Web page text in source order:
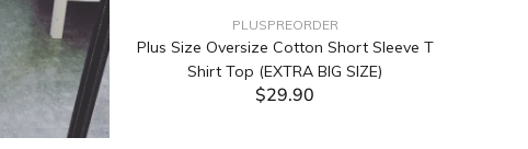
PLUSPREORDER
Plus Size Oversize Cotton Short Sleeve T
Shirt Top (EXTRA BIG SIZE)
$29.90